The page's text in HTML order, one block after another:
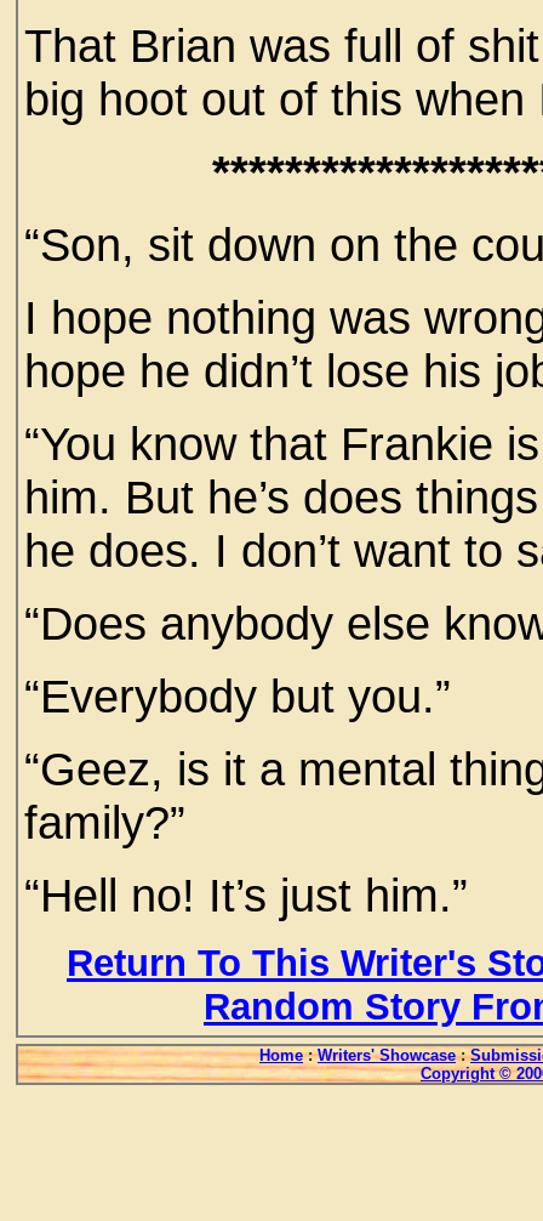
That Brian was full of
big hoot out of this when
“Son, sit down on the
I hope nothing was
hope he didn’t lose his
“You know that Frankie
him. But he’s does
he does. I don’t want to
“Does anybody else
“Everybody but you.”
“Geez, is it a mental
family?”
“Hell no! It’s just him.”
Return To This Writer's
Random Story
Home : Writers' Showcase :
Copyright ©